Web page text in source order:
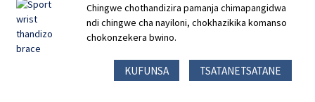
Chingwe chothandizira pamanja chimapangidwa
ndi chingwe cha nayiloni, chokhazikika komanso
chokonzekera bwino.
KUFUNSA TSATANETSATANE